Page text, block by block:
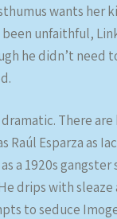
wants her
been unfaithful,
he didn’t need
There
Raúl Esparza as
a 1920s gangster
drips with sleaze
to seduce